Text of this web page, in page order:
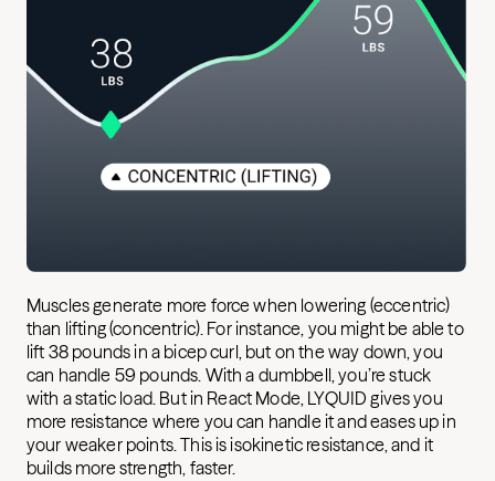
Muscles generate more force when lowering (eccentric)
than lifting (concentric). For instance, you might be able to
lift 38 pounds in a bicep curl, but on the way down, you
can handle 59 pounds. With a dumbbell, you’re stuck
with a static load. But in React Mode, LYQUID gives you
more resistance where you can handle it and eases up in
your weaker points. This is isokinetic resistance, and it
builds more strength, faster.